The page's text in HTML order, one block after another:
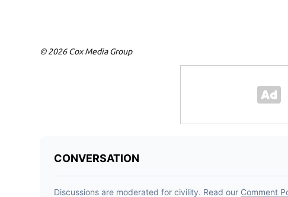
© 2026 Cox Media Group